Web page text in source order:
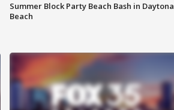
Summer Block Party Beach Bash in Daytona
Beach